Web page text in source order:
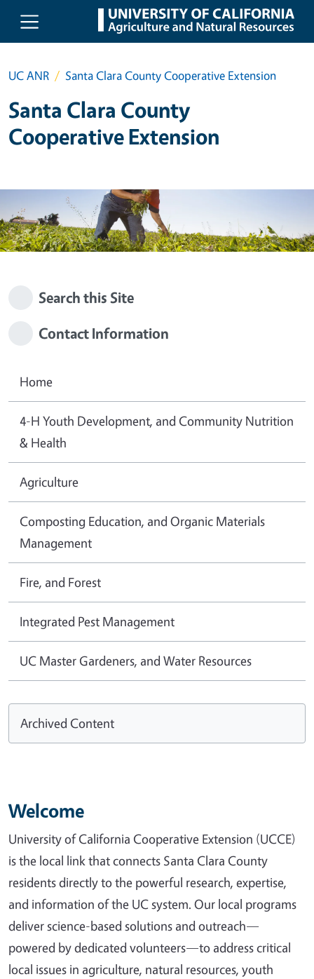
Skip to main content
UC ANR Santa Clara County Cooperative Extension
Santa Clara County
Cooperative Extension
Search this Site
Contact Information
Home
4-H Youth Development, and Community Nutrition
& Health
Agriculture
Composting Education, and Organic Materials
Management
Fire, and Forest
Integrated Pest Management
UC Master Gardeners, and Water Resources
Archived Content
Welcome
University of California Cooperative Extension (UCCE)
is the local link that connects Santa Clara County
residents directly to the powerful research, expertise,
and information of the UC system. Our local programs
deliver science-based solutions and outreach—
powered by dedicated volunteers—to address critical
local issues in agriculture, natural resources, youth